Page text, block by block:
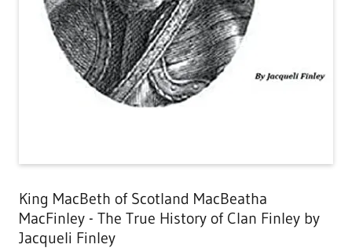
King MacBeth of Scotland MacBeatha
MacFinley - The True History of Clan Finley by
Jacqueli Finley